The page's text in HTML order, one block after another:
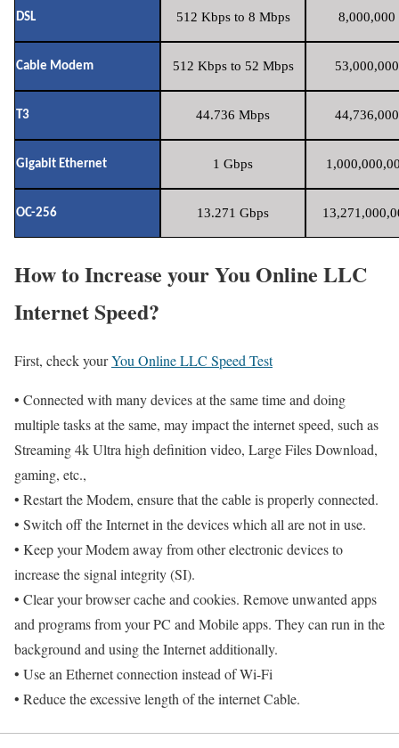
DSL 512 Kbps to 8 Mbps 8,000,000
Cable Modem 512 Kbps to 52 Mbps
T3 44.736 Mbps
Gigabit Ethernet 1 Gbps
OC-256 13.271 Gbps
How to Increase your You Online LLC
Internet Speed?
First, check yourYou Online LLC Speed Test
• Connected with many devices at the same time and doing
multiple tasks at the same, may impact the internet speed, such as
Streaming 4k Ultra high definition video, Large Files Download,
gaming, etc.,
• Restart the Modem, ensure that the cable is properly connected.
• Switch off the Internet in the devices which all are not in use.
• Keep your Modem away from other electronic devices to
increase the signal integrity (SI).
• Clear your browser cache and cookies. Remove unwanted apps
and programs from your PC and Mobile apps. They can run in the
background and using the Internet additionally.
• Use an Ethernet connection instead of Wi-Fi
• Reduce the excessive length of the internet Cable.